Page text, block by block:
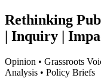
Rethinking
| Inquiry |
Opinion • Grassroots
Analysis • Policy Briefs